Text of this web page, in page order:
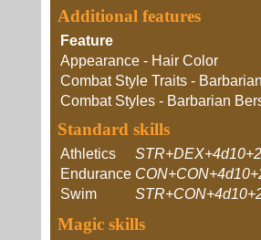
Additional features
Feature
Appearance - Hair Color
Combat Style Traits - Barbarian
Combat Styles - Barbarian
Standard skills
Athletics
Endurance
Swim
Magic skills